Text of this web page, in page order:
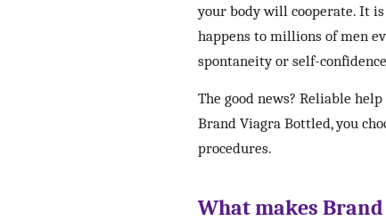
your body will cooperate. It
happens to millions of men
spontaneity or self-
The good news? Reliable
Brand Viagra Bottled, you
procedures.
What makes